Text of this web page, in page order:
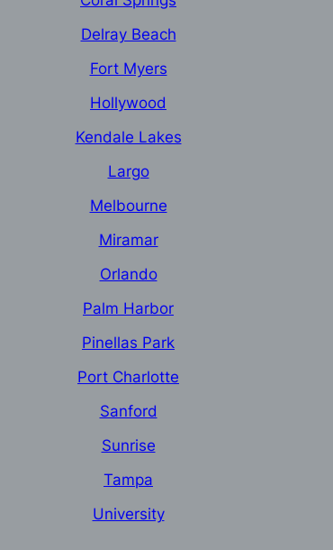
Delray Beach
Fort Myers
Hollywood
Kendale Lakes
Largo
Melbourne
Miramar
Orlando
Palm Harbor
Pinellas Park
Port Charlotte
Sanford
Sunrise
Tampa
University